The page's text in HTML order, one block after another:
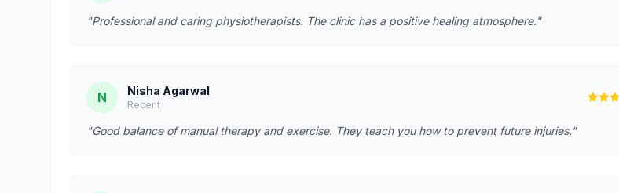
"Professional and caring physiotherapists. The clinic has a positive healing atmosphere."
N Nisha Agarwal
Recent
"Good balance of manual therapy and exercise. They teach you how to prevent future injuries."